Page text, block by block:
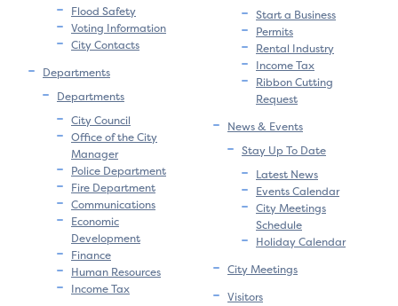
Flood Safety
Voting Information
City Contacts
Departments
Departments
City Council
Office of the City
Manager
Police Department
Fire Department
Communications
Economic
Development
Finance
Human Resources
Income Tax
Start a Business
Permits
Rental Industry
Income Tax
Ribbon Cutting
Request
News & Events
Stay Up To Date
Latest News
Events Calendar
City Meetings
Schedule
Holiday Calendar
City Meetings
Visitors